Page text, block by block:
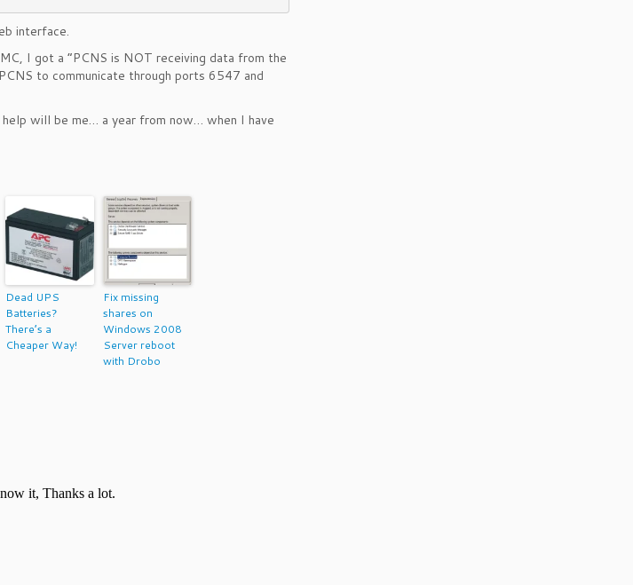
interface.
I got a “PCNS is NOT receiving data from the
to communicate through ports 6547 and
will be me… a year from now… when I have
Dead UPS
Batteries?
There’s a
Cheaper Way!
Fix missing
shares on
Windows 2008
Server reboot
with Drobo